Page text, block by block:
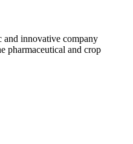
innovative company
pharmaceutical and crop